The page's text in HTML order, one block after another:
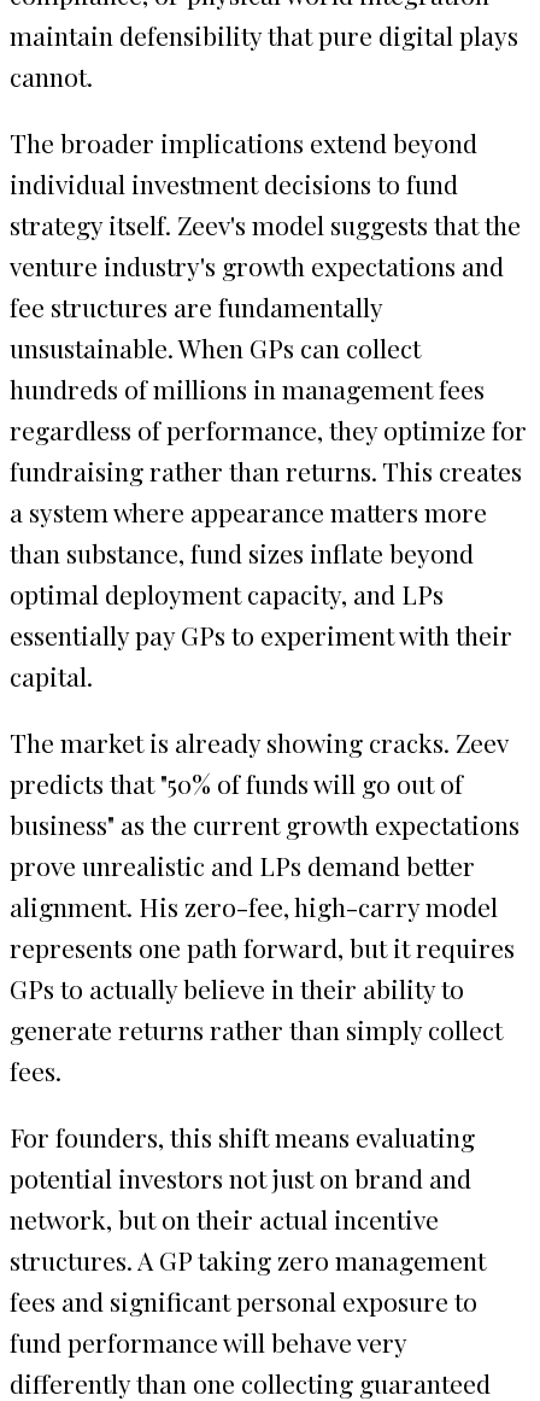
maintain defensibility that pure digital plays
cannot.
The broader implications extend beyond
individual investment decisions to fund
strategy itself. Zeev's model suggests that the
venture industry's growth expectations and
fee structures are fundamentally
unsustainable. When GPs can collect
hundreds of millions in management fees
regardless of performance, they optimize for
fundraising rather than returns. This creates
a system where appearance matters more
than substance, fund sizes inflate beyond
optimal deployment capacity, and LPs
essentially pay GPs to experiment with their
capital.
The market is already showing cracks. Zeev
predicts that "50% of funds will go out of
business" as the current growth expectations
prove unrealistic and LPs demand better
alignment. His zero-fee, high-carry model
represents one path forward, but it requires
GPs to actually believe in their ability to
generate returns rather than simply collect
fees.
For founders, this shift means evaluating
potential investors not just on brand and
network, but on their actual incentive
structures. A GP taking zero management
fees and significant personal exposure to
fund performance will behave very
differently than one collecting guaranteed